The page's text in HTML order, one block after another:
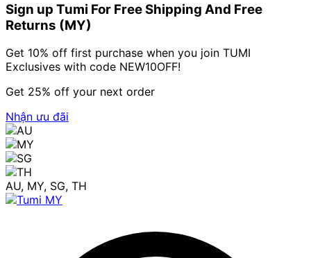
Sign up Tumi For Free Shipping And Free
Returns (MY)
Get 10% off first purchase when you join TUMI
Exclusives with code NEW10OFF!
Get 25% off your next order
Nhận ưu đãi
AU, MY, SG, TH